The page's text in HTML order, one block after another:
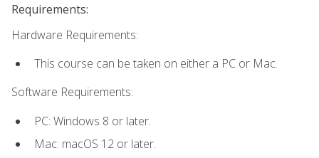
Requirements:
Hardware Requirements:
This course can be taken on either a PC or Mac.
Software Requirements:
PC: Windows 8 or later.
Mac: macOS 12 or later.